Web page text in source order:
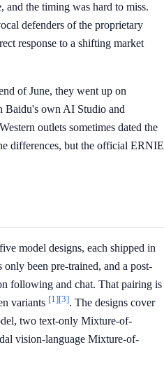
and the timing was hard to miss.
defenders of the proprietary
response to a shifting market
of June, they went up on
Baidu's own AI Studio and
outlets sometimes dated the
differences, but the official ERNIE
model designs, each shipped in
been pre-trained, and a post-
following and chat. That pairing is
variants [1][3]. The designs cover
two text-only Mixture-of-
vision-language Mixture-of-